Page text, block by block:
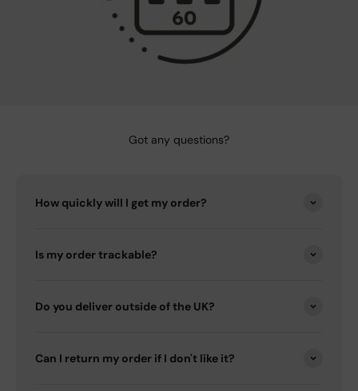
Got any questions?
How quickly will I get my order?
Is my order trackable?
Do you deliver outside of the UK?
Can I return my order if I don't like it?